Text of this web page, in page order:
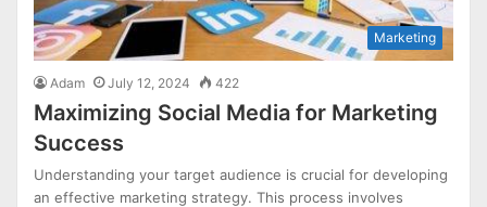
Marketing
Adam July 12, 2024 422
Maximizing Social Media for Marketing
Success
Understanding your target audience is crucial for developing
an effective marketing strategy. This process involves